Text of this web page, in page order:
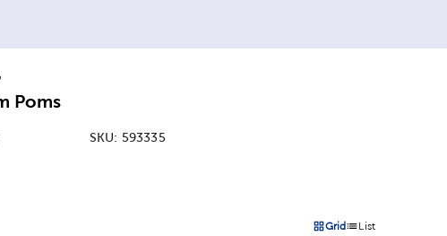
Poms
SKU: 593335
Option Products options in a grid
GridProducts options in
List